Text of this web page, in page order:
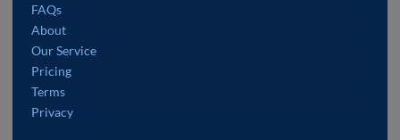
FAQs
About
Our Service
Pricing
Terms
Privacy